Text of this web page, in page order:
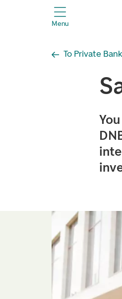
header.title
Menu
To Private